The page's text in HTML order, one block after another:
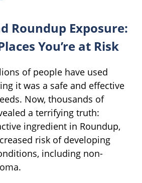
Roundup Exposure:
You’re at Risk
of people have used
it was a safe and effective
Now, thousands of
a terrifying truth:
ingredient in Roundup,
risk of developing
including non-